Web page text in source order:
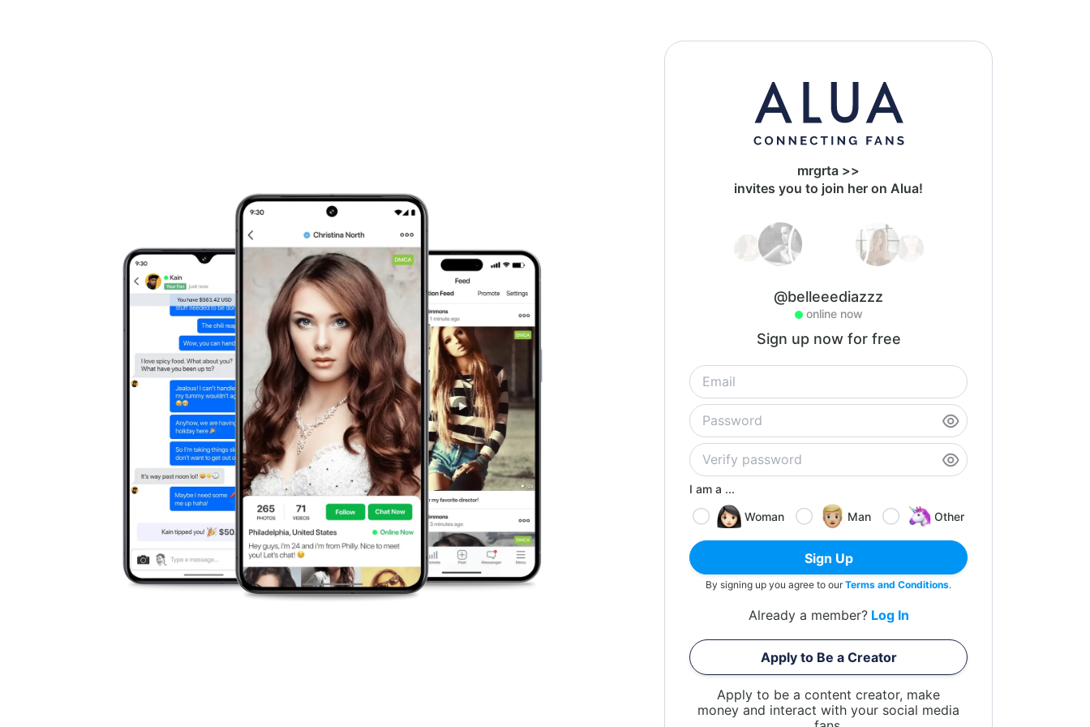
mrgrta >>
invites you to join her on Alua!
@belleeediazzz
online now
Sign up now for free
I am a ...
Woman
Man Other
Sign Up
By signing up you agree to ourTerms and Conditions.
Already a member? Log In
Apply to Be a Creator
Apply to be a content creator, make
money and interact with your social media